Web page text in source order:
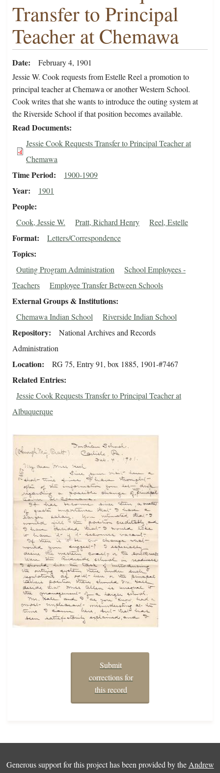
Transfer to Principal
Teacher at Chemawa
Date
February 4, 1901
Jessie W. Cook requests from Estelle Reel a promotion to
principal teacher at Chemawa or another Western School.
Cook writes that she wants to introduce the outing system at
the Riverside School if that position becomes available.
Read Documents
Jessie Cook Requests Transfer to Principal Teacher at
Chemawa
Time Period 1900-1909
Year 1901
People
Cook, Jessie W. Pratt, Richard Henry Reel, Estelle
Format Letters/Correspondence
Topics
Outing Program Administration
School Employees -
Teachers
Employee Transfer Between Schools
External Groups & Institutions
Chemawa Indian School Riverside Indian School
Repository
National Archives and Records
Administration
Location RG 75, Entry 91, box 1885, 1901-#7467
Related Entries
Jessie Cook Requests Transfer to Principal Teacher at
Albuquerque
Submit
corrections for
this record
Generous support for this project has been provided by the Andrew